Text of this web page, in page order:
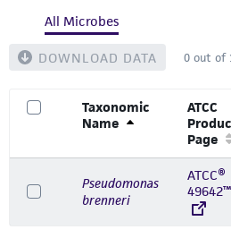
All Microbes
DOWNLOAD DATA 0 out of
Taxonomic
Name
ATCC
Page
Pseudomonas
brenneri
ATCC®
49642™